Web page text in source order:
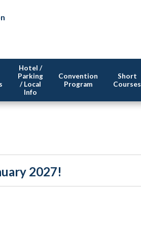
Hotel /
Parking
/ Local
Info
Convention
Program
Short
Courses
2027!